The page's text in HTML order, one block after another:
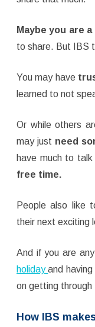
Maybe you are
to share. But IBS
You may have
learned to not
Or while others
may just need
have much to talk
free time.
People also like
their next exciting
And if you are
holidayand
on getting
How IBS